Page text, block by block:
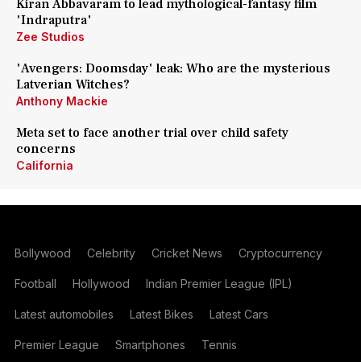
Kiran Abbavaram to lead mythological-fantasy film
'Indraputra'
Zee Studios
'Avengers: Doomsday' leak: Who are the mysterious
Latverian Witches?
Anthony Mackie
Meta set to face another trial over child safety
concerns
California
Bollywood Celebrity Cricket News Cryptocurrency
Football Hollywood Indian Premier League (IPL)
Latest automobiles Latest Bikes Latest Cars
Premier League Smartphones Tennis